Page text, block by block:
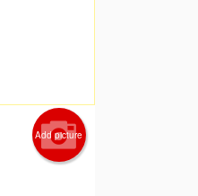
Add picture